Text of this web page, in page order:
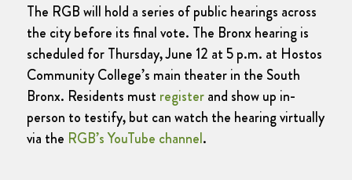
The RGB will hold a series of public hearings across
the city before its final vote. The Bronx hearing is
scheduled for Thursday, June 12 at 5 p.m. at Hostos
Community College’s main theater in the South
Bronx. Residents must registerand show up in-
person to testify, but can watch the hearing virtually
via the RGB’s YouTube channel.